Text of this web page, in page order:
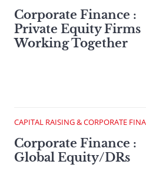
Corporate Finance :
Private Equity Firms
Working Together
CAPITAL RAISING & CORPORATE
Corporate Finance :
Global Equity/DRs